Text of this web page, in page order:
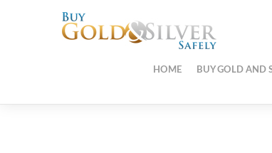
HOME BUY GOLD AND